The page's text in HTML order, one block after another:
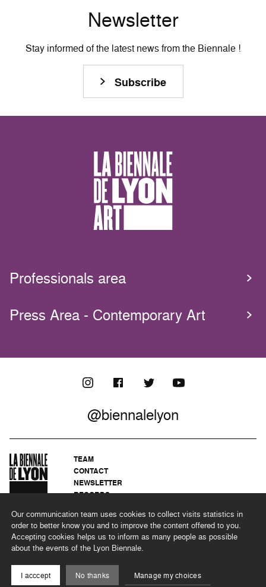
Our communication team uses cookies to collect visits statistics in
order to better know you and to improve the content offered to you.
Accepting cookies helps us to inform as many people as possible
about the events of the Lyon Biennale.
I acccept No thanks Manage my choices
Newsletter
Stay informed of the latest news from the Biennale !
Subscribe
Professionals area
Press Area - Contemporary Art
@biennalelyon
TEAM
CONTACT
NEWSLETTER
RECORDS
LEGAL NOTICES
CSR PROGRAMME
©2026 BIENNALE DE LYON